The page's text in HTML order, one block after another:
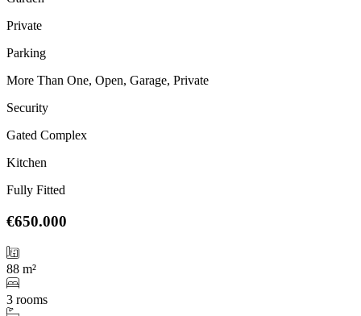
Private
Parking
More Than One, Open, Garage, Private
Security
Gated Complex
Kitchen
Fully Fitted
€650.000
88 m²
3 rooms